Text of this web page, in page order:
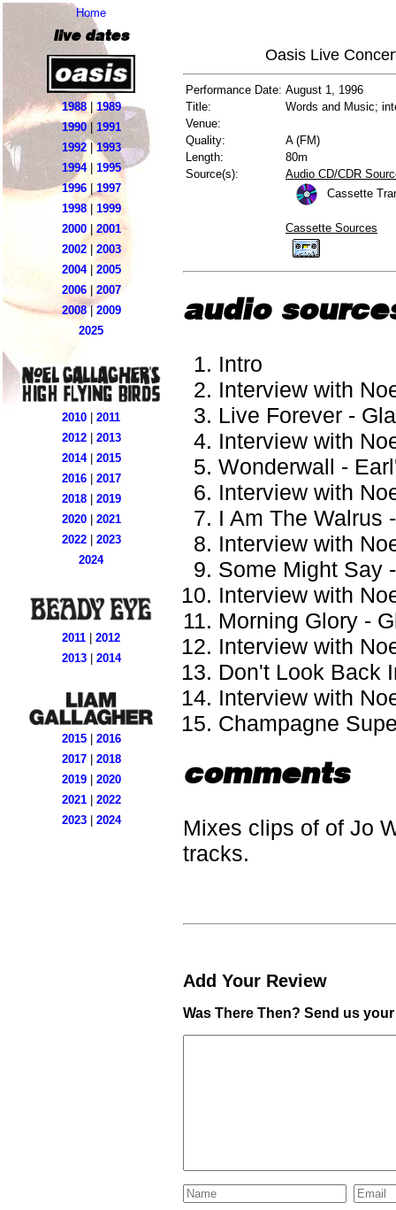
Home
live dates
1988| 1989
1990| 1991
1992|1993
1994| 1995
1996| 1997
1998| 1999
2000|2001
2002|2003
2004| 2005
2006| 2007
2008| 2009
2025
2010
2011
2012| 2013
2014| 2015
2016| 2017
2018| 2019
2020| 2021
2022| 2023
2024
2011
2012
2013| 2014
2015| 2016
2017| 2018
2019| 2020
2021| 2022
2023| 2024
Oasis Live
Performance Date: August 1, 1996
Title:
Words and Music;
Venue:
Quality:
A (FM)
Length:
80m
Source(s):
Audio CD/CDR
Cassette
Cassette Sources
audio
Intro
Interview with
Live Forever -
Interview with
Wonderwall -
Interview with
I Am The Walrus
Interview with
Some Might Say
Interview with
Morning Glory -
Interview with
Don't Look Back
Interview with
Champagne
comments
Mixes clips of of Jo
tracks.
Add Your Review
Was There Then? Send us